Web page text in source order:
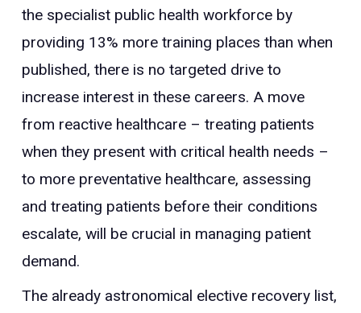
the specialist public health workforce by
providing 13% more training places than when
published, there is no targeted drive to
increase interest in these careers. A move
from reactive healthcare – treating patients
when they present with critical health needs –
to more preventative healthcare, assessing
and treating patients before their conditions
escalate, will be crucial in managing patient
demand.
The already astronomical elective recovery list,